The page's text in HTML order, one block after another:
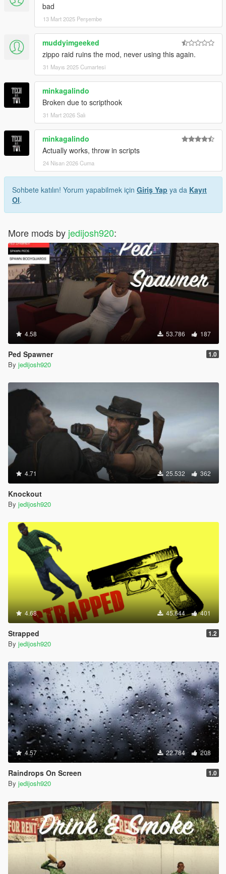
bad
13 Mart 2025 Perşembe
muddyimgeeked
zippo raid ruins the mod, never using this again.
31 Mayıs 2025 Cumartesi
minkagalindo
Broken due to scripthook
31 Mart 2026 Salı
minkagalindo
Actually works, throw in scripts
24 Nisan 2026 Cuma
Sohbete katılın! Yorum yapabilmek için Giriş Yap ya da Kayıt
Ol.
More mods by jedijosh920:
4.58 53.786 187
Ped Spawner 1.0
By jedijosh920
4.71 25.532 362
Knockout
By jedijosh920
4.68 45.644 401
Strapped 1.2
By jedijosh920
4.57 22.784 208
Raindrops On Screen 1.0
By jedijosh920